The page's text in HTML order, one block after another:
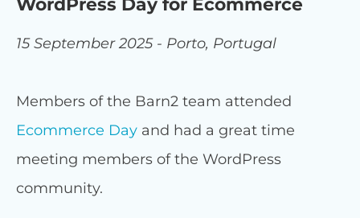
15 September 2025 - Porto, Portugal
Members of the Barn2 team attended
Ecommerce Day and had a great time
meeting members of the WordPress
community.